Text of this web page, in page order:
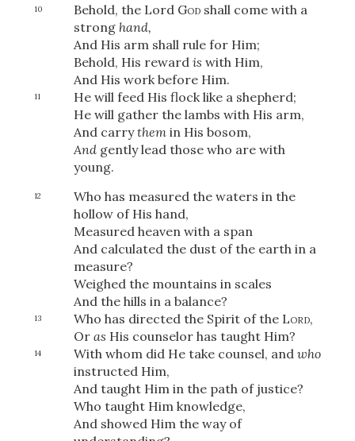
10 Behold, the Lord Godshall come with a
strong hand,
And His arm shall rule for Him;
Behold, His reward is with Him,
And His work before Him.
11
He will feed His flock like a shepherd;
He will gather the lambs with His arm,
And carrythemin His bosom,
Andgently lead those who are with
young.
12 Who has measured the waters in the
hollow of His hand,
Measured heaven with a span
And calculated the dust of the earth in a
measure?
Weighed the mountains in scales
And the hills in a balance?
13 Who has directed the Spirit of the Lord,
Or as His counselor has taught Him?
14 With whom did He take counsel, and who
instructed Him,
And taught Him in the path of justice?
Who taught Him knowledge,
And showed Him the way of
OR
Upload Your Own
3 Download & Share!